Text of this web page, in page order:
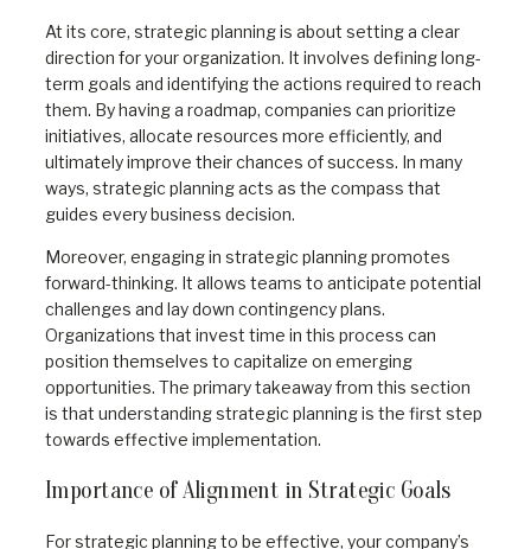
At its core, strategic planning is about setting a clear
direction for your organization. It involves defining long-
term goals and identifying the actions required to reach
them. By having a roadmap, companies can prioritize
initiatives, allocate resources more efficiently, and
ultimately improve their chances of success. In many
ways, strategic planning acts as the compass that
guides every business decision.
Moreover, engaging in strategic planning promotes
forward-thinking. It allows teams to anticipate potential
challenges and lay down contingency plans.
Organizations that invest time in this process can
position themselves to capitalize on emerging
opportunities. The primary takeaway from this section
is that understanding strategic planning is the first step
towards effective implementation.
Importance of Alignment in Strategic Goals
For strategic planning to be effective, your company’s